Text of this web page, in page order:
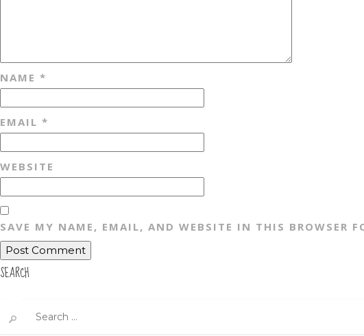
NAME *
EMAIL *
WEBSITE
SAVE MY NAME, EMAIL, AND WEBSITE IN THIS BROWSER
SEARCH
for: